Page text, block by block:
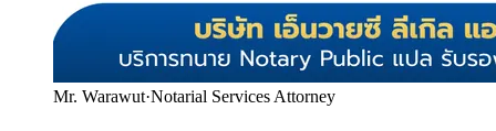
Mr. Warawut·Notarial Services Attorney